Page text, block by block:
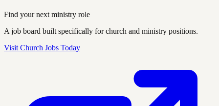
Find your next ministry role
A job board built specifically for church and ministry positions.
Visit Church Jobs Today